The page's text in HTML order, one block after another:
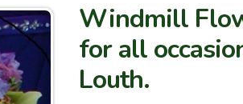
Windmill
for all
Louth.